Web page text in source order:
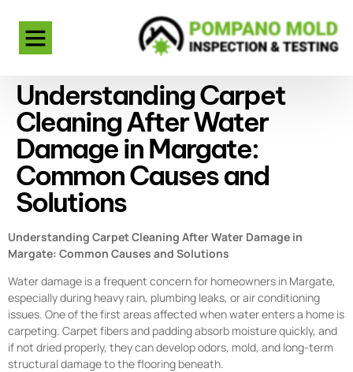
Understanding Carpet
Cleaning After Water
Damage in Margate:
Common Causes and
Solutions
Understanding Carpet Cleaning After Water Damage in
Margate: Common Causes and Solutions
Water damage is a frequent concern for homeowners in Margate,
especially during heavy rain, plumbing leaks, or air conditioning
issues. One of the first areas affected when water enters a home is
carpeting. Carpet fibers and padding absorb moisture quickly, and
if not dried properly, they can develop odors, mold, and long-term
structural damage to the flooring beneath.